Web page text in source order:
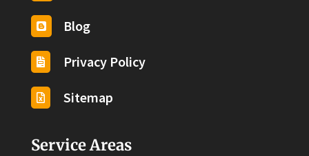
 Blog
 Privacy Policy
 Sitemap
Service Areas